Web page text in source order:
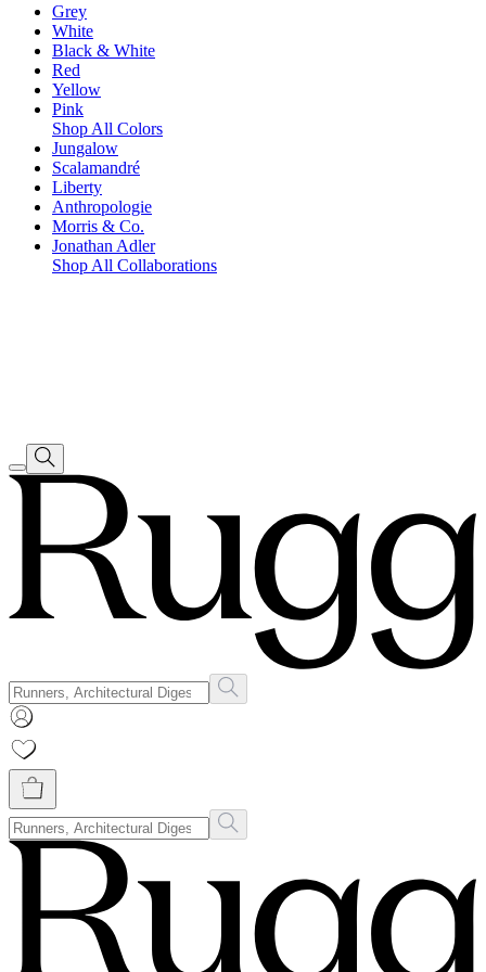
Grey
White
Black & White
Red
Yellow
Pink
Shop All Colors
Jungalow
Scalamandré
Liberty
Anthropologie
Morris & Co.
Jonathan Adler
Shop All Collaborations